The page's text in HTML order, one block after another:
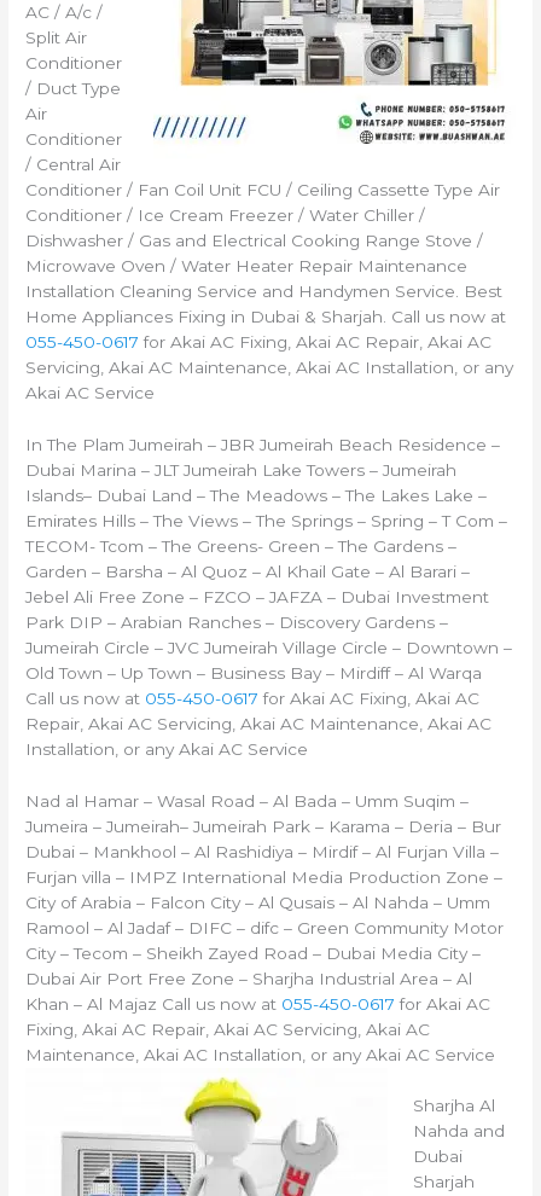
AC / A/c /
Split Air
Conditioner
/ Duct Type
Air
Conditioner
/ Central Air
Conditioner / Fan Coil Unit FCU / Ceiling Cassette Type Air
Conditioner / Ice Cream Freezer / Water Chiller /
Dishwasher / Gas and Electrical Cooking Range Stove /
Microwave Oven / Water Heater Repair Maintenance
Installation Cleaning Service and Handymen Service. Best
Home Appliances Fixing in Dubai & Sharjah. Call us now at
055-450-0617 for Akai AC Fixing, Akai AC Repair, Akai AC
Servicing, Akai AC Maintenance, Akai AC Installation, or any
Akai AC Service
In The Plam Jumeirah – JBR Jumeirah Beach Residence –
Dubai Marina – JLT Jumeirah Lake Towers – Jumeirah
Islands– Dubai Land – The Meadows – The Lakes Lake –
Emirates Hills – The Views – The Springs – Spring – T Com –
TECOM- Tcom – The Greens- Green – The Gardens –
Garden – Barsha – Al Quoz – Al Khail Gate – Al Barari –
Jebel Ali Free Zone – FZCO – JAFZA – Dubai Investment
Park DIP – Arabian Ranches – Discovery Gardens –
Jumeirah Circle – JVC Jumeirah Village Circle – Downtown –
Old Town – Up Town – Business Bay – Mirdiff – Al Warqa
Call us now at 055-450-0617 for Akai AC Fixing, Akai AC
Repair, Akai AC Servicing, Akai AC Maintenance, Akai AC
Installation, or any Akai AC Service
Nad al Hamar – Wasal Road – Al Bada – Umm Suqim –
Jumeira – Jumeirah– Jumeirah Park – Karama – Deria – Bur
Dubai – Mankhool – Al Rashidiya – Mirdif – Al Furjan Villa –
Furjan villa – IMPZ International Media Production Zone –
City of Arabia – Falcon City – Al Qusais – Al Nahda – Umm
Ramool – Al Jadaf – DIFC – difc – Green Community Motor
City – Tecom – Sheikh Zayed Road – Dubai Media City –
Dubai Air Port Free Zone – Sharjha Industrial Area – Al
Khan – Al Majaz Call us now at 055-450-0617 for Akai AC
Fixing, Akai AC Repair, Akai AC Servicing, Akai AC
Maintenance, Akai AC Installation, or any Akai AC Service
Sharjha Al
Nahda and
Dubai
Sharjah